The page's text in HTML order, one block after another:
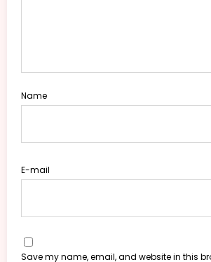
Name
E-mail
Save my name, email, and website in this